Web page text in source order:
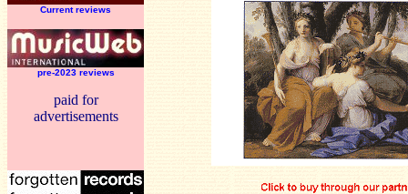
Current reviews
pre-2023 reviews
paid for
advertisements